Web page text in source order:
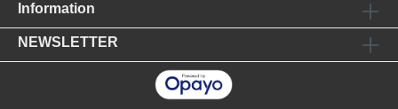
Information
NEWSLETTER